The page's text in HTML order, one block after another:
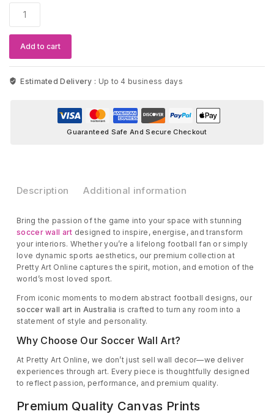
quantity
Add to cart
Estimated Delivery : Up to 4 business days
Guaranteed Safe And Secure Checkout
Description Additional information
Bring the passion of the game into your space with stunning
soccer wall art designed to inspire, energise, and transform
your interiors. Whether you’re a lifelong football fan or simply
love dynamic sports aesthetics, our premium collection at
Pretty Art Online captures the spirit, motion, and emotion of the
world’s most loved sport.
From iconic moments to modern abstract football designs, our
soccer wall art in Australia is crafted to turn any room into a
statement of style and personality.
Why Choose Our Soccer Wall Art?
At Pretty Art Online, we don’t just sell wall decor—we deliver
experiences through art. Every piece is thoughtfully designed
to reflect passion, performance, and premium quality.
Premium Quality Canvas Prints